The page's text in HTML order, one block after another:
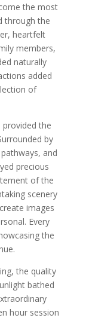
the most
through the
heartfelt
members,
naturally
added
of
provided the
by
and
precious
of the
scenery
images
Every
the
the quality
bathed
hour session